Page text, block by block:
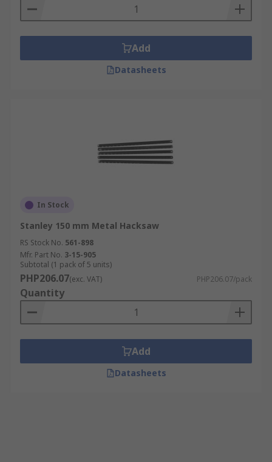
Add
Datasheets
In Stock
Stanley 150 mm Metal Hacksaw
RS Stock No. 561-898
Mfr. Part No. 3-15-905
Subtotal (1 pack of 5 units)
PHP206.07(exc. VAT) PHP206.07/pack
Quantity
Add
Datasheets